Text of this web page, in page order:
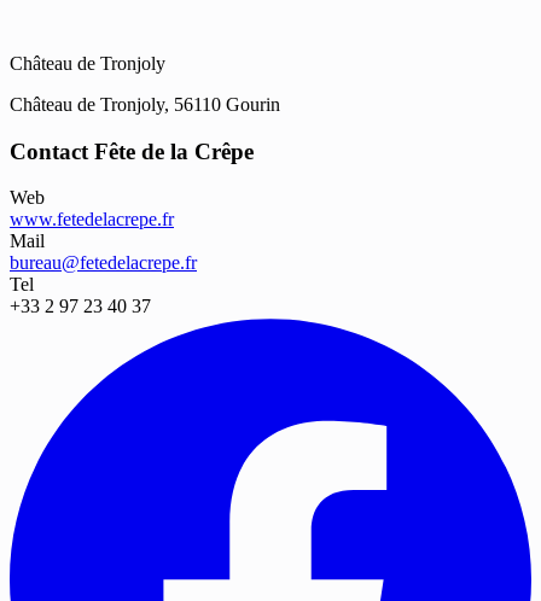
Château de Tronjoly
Château de Tronjoly, 56110 Gourin
Contact Fête de la Crêpe
Web
www.fetedelacrepe.fr
Mail
bureau@fetedelacrepe.fr
Tel
+33 2 97 23 40 37